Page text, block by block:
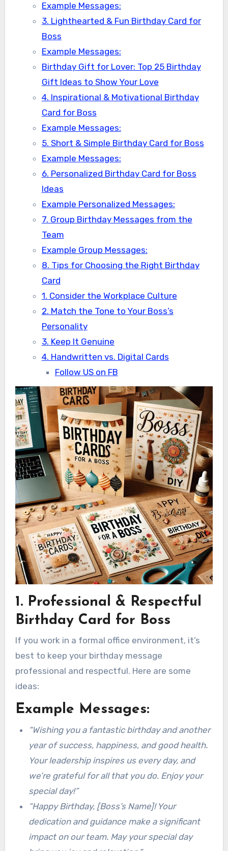
Example Messages:
3. Lighthearted & Fun Birthday Card for
Boss
Example Messages:
Birthday Gift for Lover: Top 25 Birthday
Gift Ideas to Show Your Love
4. Inspirational & Motivational Birthday
Card for Boss
Example Messages:
5. Short & Simple Birthday Card for Boss
Example Messages:
6. Personalized Birthday Card for Boss
Ideas
Example Personalized Messages:
7. Group Birthday Messages from the
Team
Example Group Messages:
8. Tips for Choosing the Right Birthday
Card
1. Consider the Workplace Culture
2. Match the Tone to Your Boss’s
Personality
3. Keep It Genuine
4. Handwritten vs. Digital Cards
Follow US on FB
1. Professional & Respectful
Birthday Card for Boss
If you work in a formal office environment, it’s
best to keep your birthday message
professional and respectful. Here are some
ideas:
Example Messages:
“Wishing you a fantastic birthday and another
year of success, happiness, and good health.
Your leadership inspires us every day, and
we’re grateful for all that you do. Enjoy your
special day!”
“Happy Birthday, [Boss’s Name]! Your
dedication and guidance make a significant
impact on our team. May your special day